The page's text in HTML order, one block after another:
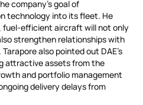
company’s goal of
technology into its fleet. He
fuel-efficient aircraft will not only
strengthen relationships with
also pointed out DAE’s
attractive assets from the
and portfolio management
delivery delays from